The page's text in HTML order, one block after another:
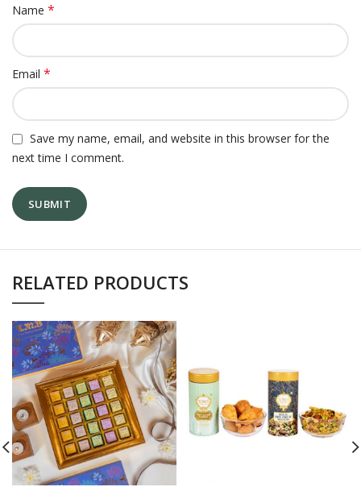
Name *
Email *
Save my name, email, and website in this browser for the
next time I comment.
RELATED PRODUCTS